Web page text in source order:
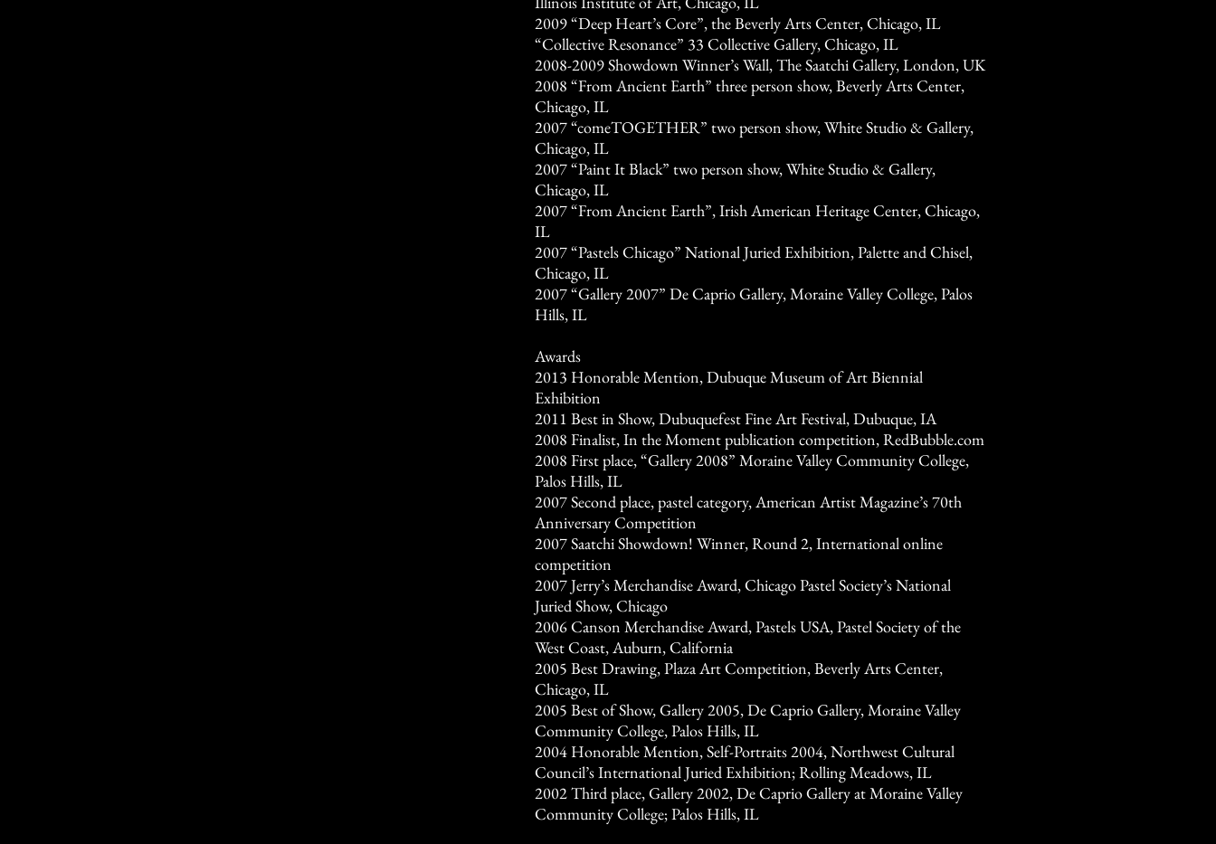
2009 “Deep Heart’s Core”, the Beverly Arts Center, Chicago, IL
“Collective Resonance” 33 Collective Gallery, Chicago, IL
2008-2009 Showdown Winner’s Wall, The Saatchi Gallery, London, UK
2008 “From Ancient Earth” three person show, Beverly Arts Center,
Chicago, IL
2007 “comeTOGETHER” two person show, White Studio & Gallery,
Chicago, IL
2007 “Paint It Black” two person show, White Studio & Gallery,
Chicago, IL
2007 “From Ancient Earth”, Irish American Heritage Center, Chicago,
IL
2007 “Pastels Chicago” National Juried Exhibition, Palette and Chisel,
Chicago, IL
2007 “Gallery 2007” De Caprio Gallery, Moraine Valley College, Palos
Hills, IL
Awards
2013 Honorable Mention, Dubuque Museum of Art Biennial
Exhibition
2011 Best in Show, Dubuquefest Fine Art Festival, Dubuque, IA
2008 Finalist, In the Moment publication competition, RedBubble.com
2008 First place, “Gallery 2008” Moraine Valley Community College,
Palos Hills, IL
2007 Second place, pastel category, American Artist Magazine’s 70th
Anniversary Competition
2007 Saatchi Showdown! Winner, Round 2, International online
competition
2007 Jerry’s Merchandise Award, Chicago Pastel Society’s National
Juried Show, Chicago
2006 Canson Merchandise Award, Pastels USA, Pastel Society of the
West Coast, Auburn, California
2005 Best Drawing, Plaza Art Competition, Beverly Arts Center,
Chicago, IL
2005 Best of Show, Gallery 2005, De Caprio Gallery, Moraine Valley
Community College, Palos Hills, IL
2004 Honorable Mention, Self-Portraits 2004, Northwest Cultural
Council’s International Juried Exhibition; Rolling Meadows, IL
2002 Third place, Gallery 2002, De Caprio Gallery at Moraine Valley
Community College; Palos Hills, IL